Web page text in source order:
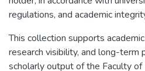
regulations, and academic
This collection supports
research visibility, and long-term
scholarly output of the Faculty of